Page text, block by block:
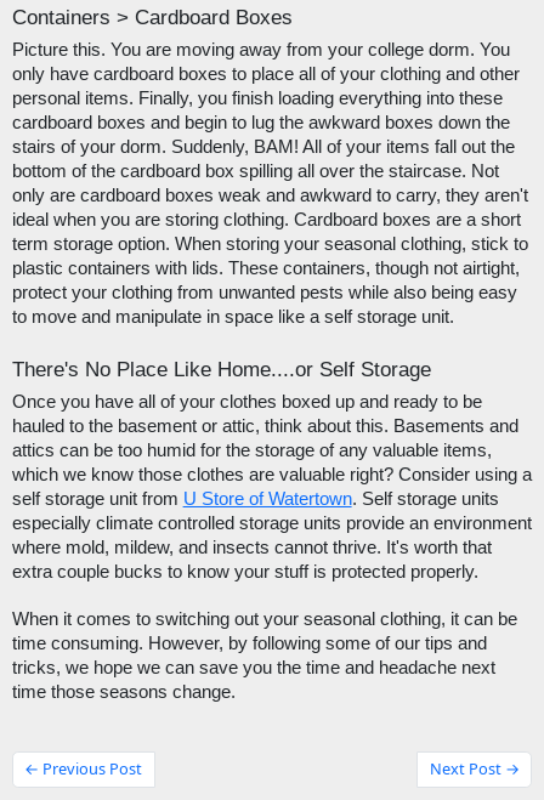
Containers > Cardboard Boxes
Picture this. You are moving away from your college dorm. You
only have cardboard boxes to place all of your clothing and other
personal items. Finally, you finish loading everything into these
cardboard boxes and begin to lug the awkward boxes down the
stairs of your dorm. Suddenly, BAM! All of your items fall out the
bottom of the cardboard box spilling all over the staircase. Not
only are cardboard boxes weak and awkward to carry, they aren't
ideal when you are storing clothing. Cardboard boxes are a short
term storage option. When storing your seasonal clothing, stick to
plastic containers with lids. These containers, though not airtight,
protect your clothing from unwanted pests while also being easy
to move and manipulate in space like a self storage unit.
There's No Place Like Home....or Self Storage
Once you have all of your clothes boxed up and ready to be
hauled to the basement or attic, think about this. Basements and
attics can be too humid for the storage of any valuable items,
which we know those clothes are valuable right? Consider using a
self storage unit from U Store of Watertown. Self storage units
especially climate controlled storage units provide an environment
where mold, mildew, and insects cannot thrive. It's worth that
extra couple bucks to know your stuff is protected properly.
When it comes to switching out your seasonal clothing, it can be
time consuming. However, by following some of our tips and
tricks, we hope we can save you the time and headache next
time those seasons change.
← Previous Post Next Post →